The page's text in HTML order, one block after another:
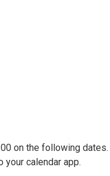
on the following dates.
your calendar app.